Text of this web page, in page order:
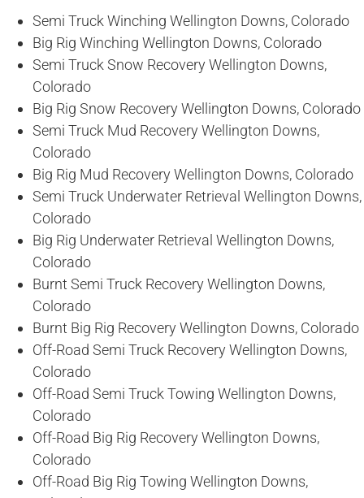
Semi Truck Winching Wellington Downs, Colorado
Big Rig Winching Wellington Downs, Colorado
Semi Truck Snow Recovery Wellington Downs,
Colorado
Big Rig Snow Recovery Wellington Downs, Colorado
Semi Truck Mud Recovery Wellington Downs,
Colorado
Big Rig Mud Recovery Wellington Downs, Colorado
Semi Truck Underwater Retrieval Wellington Downs,
Colorado
Big Rig Underwater Retrieval Wellington Downs,
Colorado
Burnt Semi Truck Recovery Wellington Downs,
Colorado
Burnt Big Rig Recovery Wellington Downs, Colorado
Off-Road Semi Truck Recovery Wellington Downs,
Colorado
Off-Road Semi Truck Towing Wellington Downs,
Colorado
Off-Road Big Rig Recovery Wellington Downs,
Colorado
Off-Road Big Rig Towing Wellington Downs,